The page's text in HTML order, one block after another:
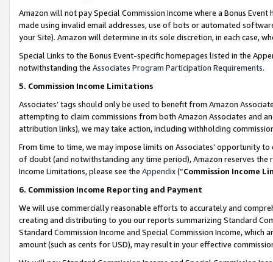
Amazon will not pay Special Commission Income where a Bonus
made using invalid email addresses, use of bots or automated
your Site). Amazon will determine in its sole discretion, in each case,
Special Links to the Bonus Event-specific homepages listed in the
notwithstanding the Associates Program Participation Requirements.
5. Commission Income Limitations
Associates’ tags should only be used to benefit from Amazon
attempting to claim commissions from both Amazon Associates and
attribution links), we may take action, including withholding
From time to time, we may impose limits on Associates’ opportunity
of doubt (and notwithstanding any time period), Amazon reserves
Income Limitations, please see the Appendix(“Commission Income
6. Commission Income Reporting and Payment
We will use commercially reasonable efforts to accurately and
creating and distributing to you our reports summarizing Standard
Standard Commission Income and Special Commission Income,
amount (such as cents for USD), may result in your effective